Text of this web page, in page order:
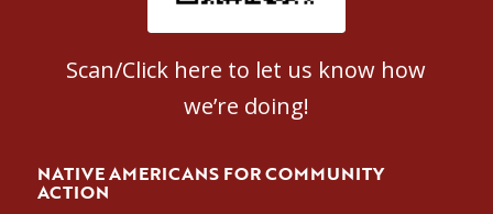
Scan/Click here to let us know how
we’re doing!
NATIVE AMERICANS FOR COMMUNITY
ACTION